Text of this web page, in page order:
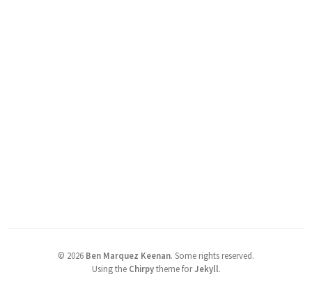
© 2026 Ben Marquez Keenan. Some rights reserved.
Using the Chirpytheme forJekyll.